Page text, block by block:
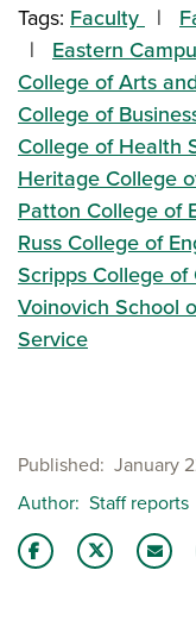
Tags: Faculty
Eastern
College of Arts
College of
College of Health
Heritage College
Patton College of
Russ College of
Scripps College
Voinovich School
Service
Published January
Author Staff reports